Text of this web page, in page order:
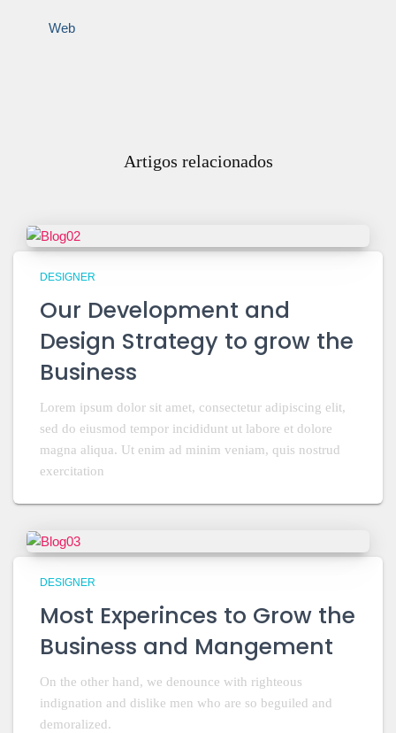
Web
Artigos relacionados
DESIGNER
Our Development and
Design Strategy to grow the
Business
Lorem ipsum dolor sit amet, consectetur adipiscing elit,
sed do eiusmod tempor incididunt ut labore et dolore
magna aliqua. Ut enim ad minim veniam, quis nostrud
exercitation
DESIGNER
Most Experinces to Grow the
Business and Mangement
On the other hand, we denounce with righteous
indignation and dislike men who are so beguiled and
demoralized.